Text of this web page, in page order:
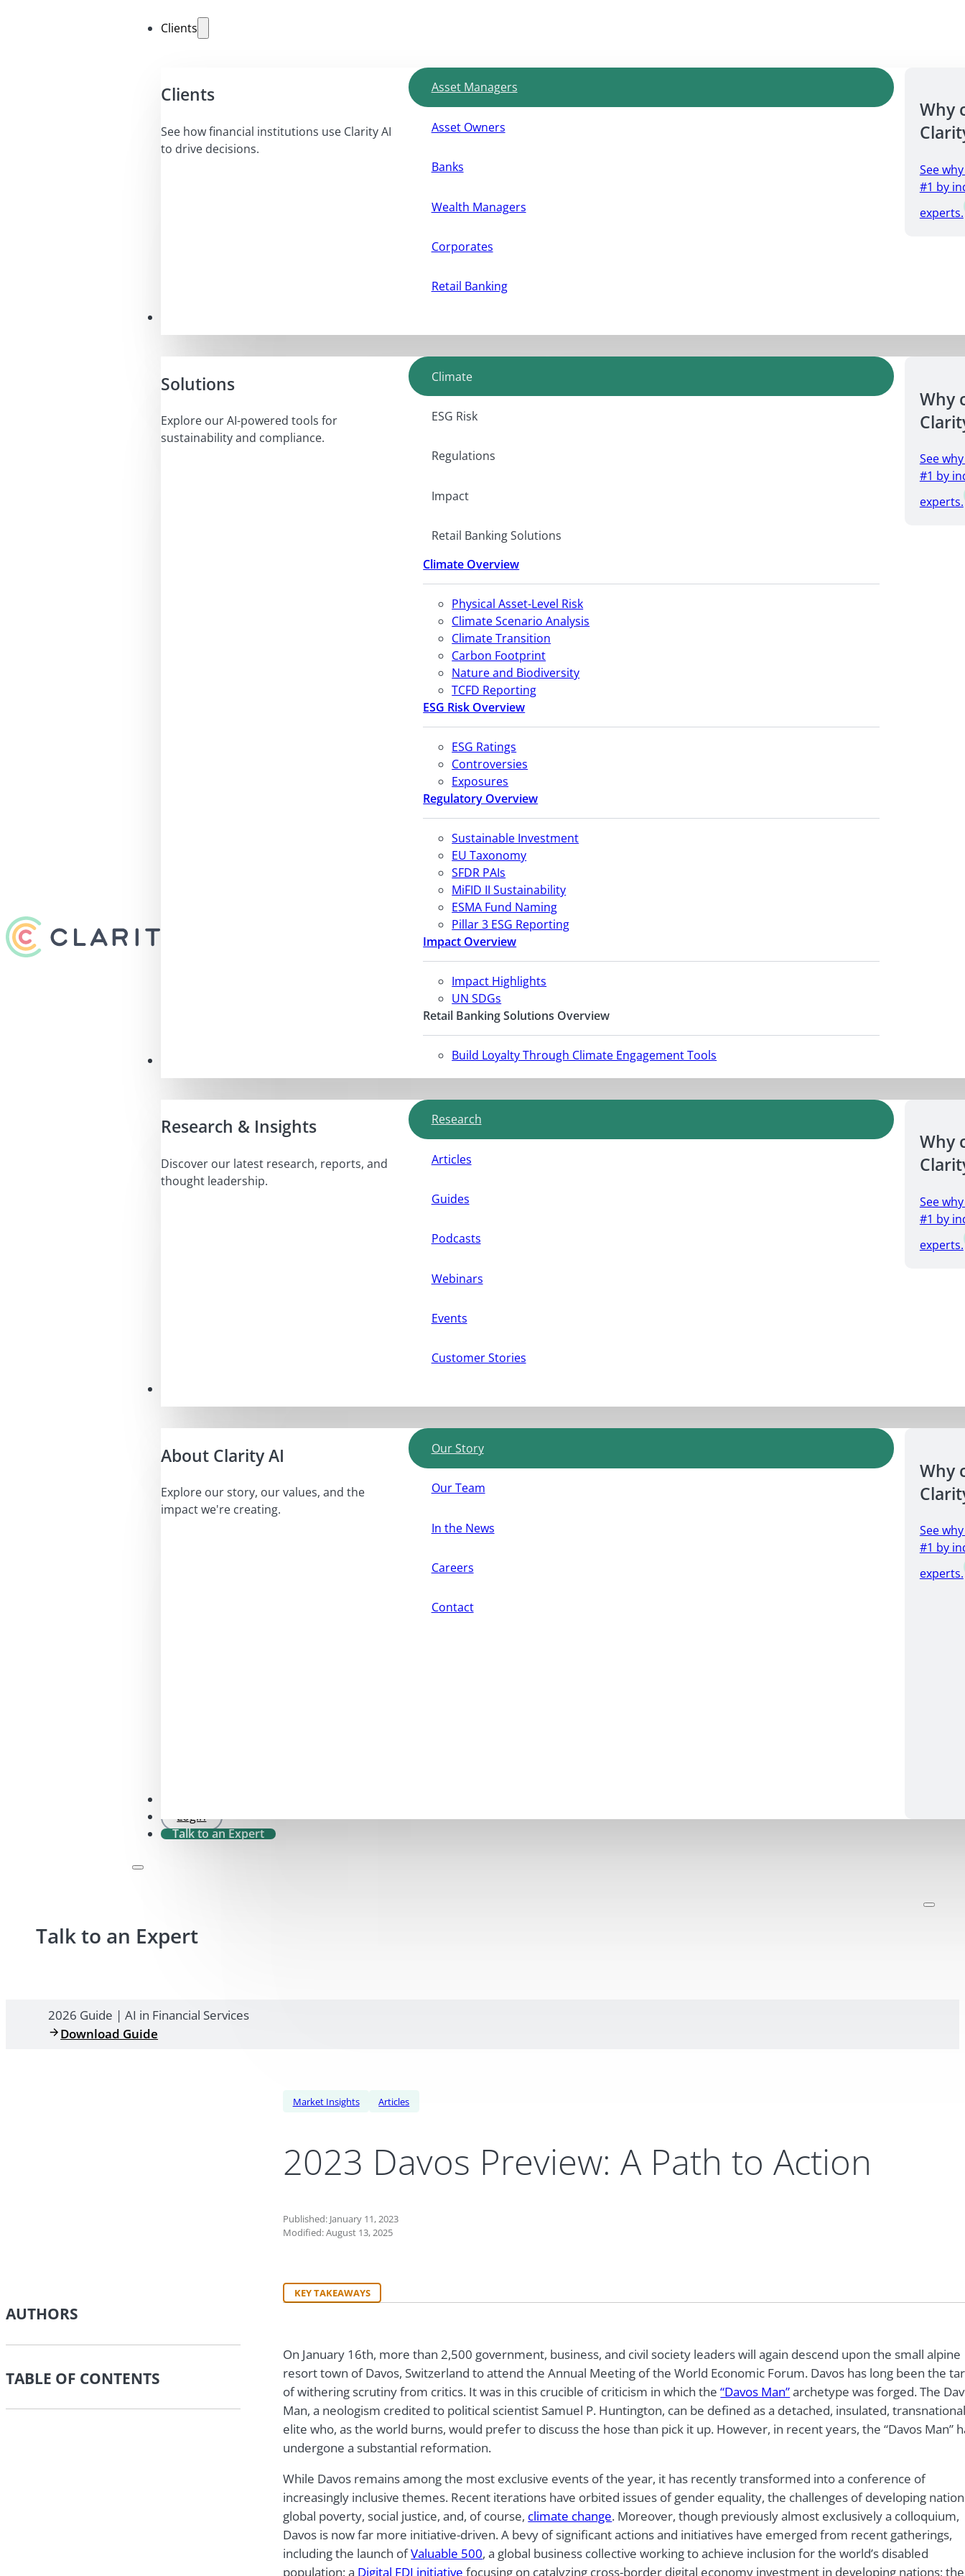
Clients
Clients
See how financial institutions use Clarity AI
to drive decisions.
Asset Managers
Asset Owners
Banks
Wealth Managers
Corporates
Retail Banking
Why
See
#1 by
experts.
Solutions
Explore our AI-powered tools for
sustainability and compliance.
Climate
ESG Risk
Regulations
Impact
Retail Banking Solutions
Climate Overview
Physical Asset-Level Risk
Climate Scenario Analysis
Climate Transition
Carbon Footprint
Nature and Biodiversity
TCFD Reporting
ESG Risk Overview
ESG Ratings
Controversies
Exposures
Regulatory Overview
Sustainable Investment
EU Taxonomy
SFDR PAIs
MiFID II Sustainability
ESMA Fund Naming
Pillar 3 ESG Reporting
Impact Overview
Impact Highlights
UN SDGs
Retail Banking Solutions Overview
Build Loyalty Through Climate Engagement Tools
Why
See
#1 by
experts.
Research & Insights
Discover our latest research, reports, and
thought leadership.
Research
Articles
Guides
Podcasts
Webinars
Events
Customer Stories
Why
See
#1 by
experts.
About Clarity AI
Explore our story, our values, and the
impact we're creating.
Our Story
Our Team
In the News
Careers
Contact
Why
See
#1 by
experts.
Login
Talk to an Expert
Talk to an Expert
2026 Guide | AI in Financial Services
Download Guide
Market Insights Articles
2023 Davos Preview: A Path to Action
Published: January 11, 2023
Modified: August 13, 2025
AUTHORS
TABLE OF CONTENTS
KEY TAKEAWAYS
On January 16th, more than 2,500 government, business, and civil society leaders will again descend upon the small alpine
resort town of Davos, Switzerland to attend the Annual Meeting of the World Economic Forum. Davos has long been the
of withering scrutiny from critics. It was in this crucible of criticism in which the“Davos Man”archetype was forged. The
Man, a neologism credited to political scientist Samuel P. Huntington, can be defined as a detached, insulated,
elite who, as the world burns, would prefer to discuss the hose than pick it up. However, in recent years, the “Davos Man”
undergone a substantial reformation.
While Davos remains among the most exclusive events of the year, it has recently transformed into a conference of
increasingly inclusive themes. Recent iterations have orbited issues of gender equality, the challenges of developing
global poverty, social justice, and, of course, climate change. Moreover, though previously almost exclusively a colloquium,
Davos is now far more initiative-driven. A bevy of significant actions and initiatives have emerged from recent gatherings,
including the launch ofValuable 500, a global business collective working to achieve inclusion for the world’s disabled
population; a Digital FDI initiative focusing on catalyzing cross-border digital economy investment in developing nations; the